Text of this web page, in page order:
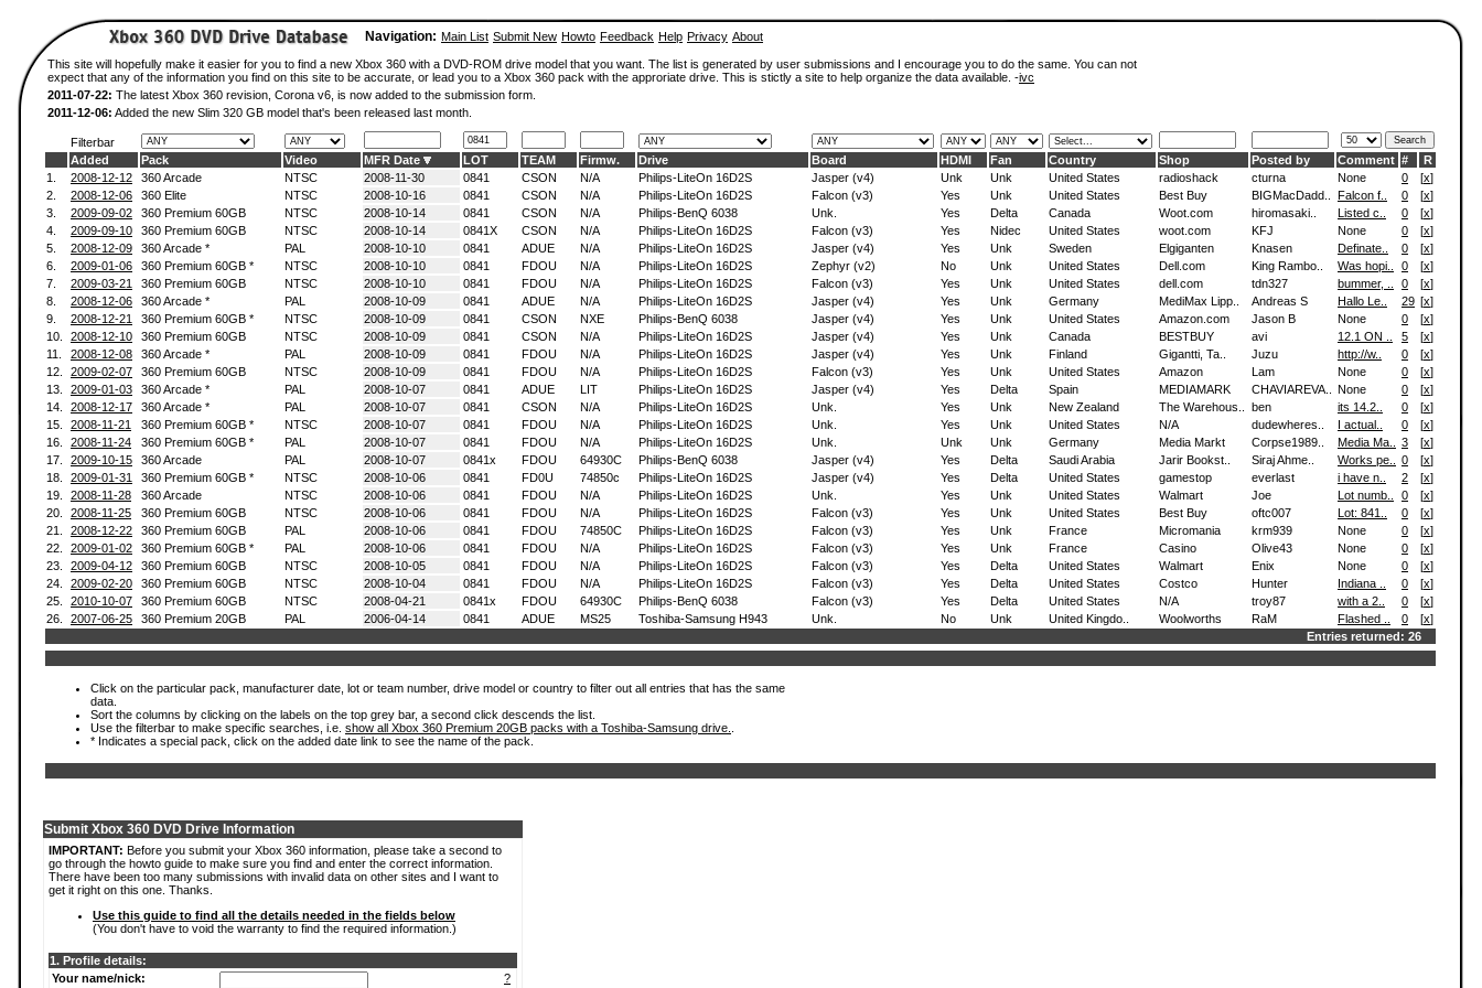
Navigation: Main List Submit New Howto Feedback Help Privacy About
This site will hopefully make it easier for you to find a new Xbox 360 with a DVD-ROM drive model that you want. The list is generated by user submissions and I encourage you to do the same. You can not
expect that any of the information you find on this site to be accurate, or lead you to a Xbox 360 pack with the approriate drive. This is stictly a site to help organize the data available. -ivc
2011-07-22: The latest Xbox 360 revision, Corona v6, is now added to the submission form.
2011-12-06: Added the new Slim 320 GB model that's been released last month.
Filterbar
Added
Pack Video MFR Date LOT TEAM Firmw. Drive Board HDMI Fan Country Shop Posted by Comment #
R
1.
2008-12-12 360 Arcade NTSC 2008-11-30 0841 CSON N/A Philips-LiteOn 16D2S Jasper (v4) Unk Unk United States radioshack cturna None 0 [x]
2.
2008-12-06 360 Elite NTSC 2008-10-16 0841 CSON N/A Philips-LiteOn 16D2S Falcon (v3) Yes Unk United States Best Buy BIGMacDadd.. Falcon f.. 0 [x]
3.
2009-09-02 360 Premium 60GB NTSC 2008-10-14 0841 CSON N/A Philips-BenQ 6038 Unk. Yes Delta Canada Woot.com hiromasaki.. Listed c.. 0 [x]
4.
2009-09-10 360 Premium 60GB NTSC 2008-10-14 0841X CSON N/A Philips-LiteOn 16D2S Falcon (v3) Yes Nidec United States woot.com KFJ None 0 [x]
5.
2008-12-09 360 Arcade * PAL 2008-10-10 0841 ADUE N/A Philips-LiteOn 16D2S Jasper (v4) Yes Unk Sweden Elgiganten Knasen Definate.. 0 [x]
6.
2009-01-06 360 Premium 60GB * NTSC 2008-10-10 0841 FDOU N/A Philips-LiteOn 16D2S Zephyr (v2) No Unk United States Dell.com King Rambo.. Was hopi.. 0 [x]
7.
2009-03-21 360 Premium 60GB NTSC 2008-10-10 0841 FDOU N/A Philips-LiteOn 16D2S Falcon (v3) Yes Unk United States dell.com tdn327 bummer, .. 0 [x]
8.
2008-12-06 360 Arcade * PAL 2008-10-09 0841 ADUE N/A Philips-LiteOn 16D2S Jasper (v4) Yes Unk Germany MediMax Lipp.. Andreas S Hallo Le.. 29 [x]
9.
2008-12-21 360 Premium 60GB * NTSC 2008-10-09 0841 CSON NXE Philips-BenQ 6038 Jasper (v4) Yes Unk United States Amazon.com Jason B None 0 [x]
10.
2008-12-10 360 Premium 60GB NTSC 2008-10-09 0841 CSON N/A Philips-LiteOn 16D2S Jasper (v4) Yes Unk Canada BESTBUY avi 12.1 ON .. 5 [x]
11.
2008-12-08 360 Arcade * PAL 2008-10-09 0841 FDOU N/A Philips-LiteOn 16D2S Jasper (v4) Yes Unk Finland Gigantti, Ta.. Juzu http://w.. 0 [x]
12.
2009-02-07 360 Premium 60GB NTSC 2008-10-09 0841 FDOU N/A Philips-LiteOn 16D2S Falcon (v3) Yes Unk United States Amazon Lam None 0 [x]
13.
2009-01-03 360 Arcade * PAL 2008-10-07 0841 ADUE LIT Philips-LiteOn 16D2S Jasper (v4) Yes Delta Spain MEDIAMARK CHAVIAREVA.. None 0 [x]
14.
2008-12-17 360 Arcade * PAL 2008-10-07 0841 CSON N/A Philips-LiteOn 16D2S Unk. Yes Unk New Zealand The Warehous.. ben its 14.2.. 0 [x]
15.
2008-11-21 360 Premium 60GB * NTSC 2008-10-07 0841 FDOU N/A Philips-LiteOn 16D2S Unk. Yes Unk United States N/A dudewheres.. I actual.. 0 [x]
16.
2008-11-24 360 Premium 60GB * PAL 2008-10-07 0841 FDOU N/A Philips-LiteOn 16D2S Unk. Unk Unk Germany Media Markt Corpse1989.. Media Ma.. 3 [x]
17.
2009-10-15 360 Arcade PAL 2008-10-07 0841x FDOU 64930C Philips-BenQ 6038 Jasper (v4) Yes Delta Saudi Arabia Jarir Bookst.. Siraj Ahme.. Works pe.. 0 [x]
18.
2009-01-31 360 Premium 60GB * NTSC 2008-10-06 0841 FD0U 74850c Philips-LiteOn 16D2S Jasper (v4) Yes Delta United States gamestop everlast i have n.. 2 [x]
19.
2008-11-28 360 Arcade NTSC 2008-10-06 0841 FDOU N/A Philips-LiteOn 16D2S Unk. Yes Unk United States Walmart Joe Lot numb.. 0 [x]
20.
2008-11-25 360 Premium 60GB NTSC 2008-10-06 0841 FDOU N/A Philips-LiteOn 16D2S Falcon (v3) Yes Unk United States Best Buy oftc007 Lot: 841.. 0 [x]
21.
2008-12-22 360 Premium 60GB PAL 2008-10-06 0841 FDOU 74850C Philips-LiteOn 16D2S Falcon (v3) Yes Unk France Micromania krm939 None 0 [x]
22.
2009-01-02 360 Premium 60GB * PAL 2008-10-06 0841 FDOU N/A Philips-LiteOn 16D2S Falcon (v3) Yes Unk France Casino Olive43 None 0 [x]
23.
2009-04-12 360 Premium 60GB NTSC 2008-10-05 0841 FDOU N/A Philips-LiteOn 16D2S Falcon (v3) Yes Delta United States Walmart Enix None 0 [x]
24.
2009-02-20 360 Premium 60GB NTSC 2008-10-04 0841 FDOU N/A Philips-LiteOn 16D2S Falcon (v3) Yes Delta United States Costco Hunter Indiana .. 0 [x]
25.
2010-10-07 360 Premium 60GB NTSC 2008-04-21 0841x FDOU 64930C Philips-BenQ 6038 Falcon (v3) Yes Delta United States N/A troy87 with a 2.. 0 [x]
26.
2007-06-25 360 Premium 20GB PAL 2006-04-14 0841 ADUE MS25 Toshiba-Samsung H943 Unk. No Unk United Kingdo.. Woolworths RaM Flashed .. 0 [x]
Entries returned: 26
Click on the particular pack, manufacturer date, lot or team number, drive model or country to filter out all entries that has the same
data.
Sort the columns by clicking on the labels on the top grey bar, a second click descends the list.
Use the filterbar to make specific searches, i.e. show all Xbox 360 Premium 20GB packs with a Toshiba-Samsung drive.
* Indicates a special pack, click on the added date link to see the name of the pack.
Submit Xbox 360 DVD Drive Information
IMPORTANT: Before you submit your Xbox 360 information, please take a second to
go through the howto guide to make sure you find and enter the correct information.
There have been too many submissions with invalid data on other sites and I want to
get it right on this one. Thanks.
Use this guide to find all the details needed in the fields below
(You don't have to void the warranty to find the required information.)
1. Profile details:
Your name/nick:
?